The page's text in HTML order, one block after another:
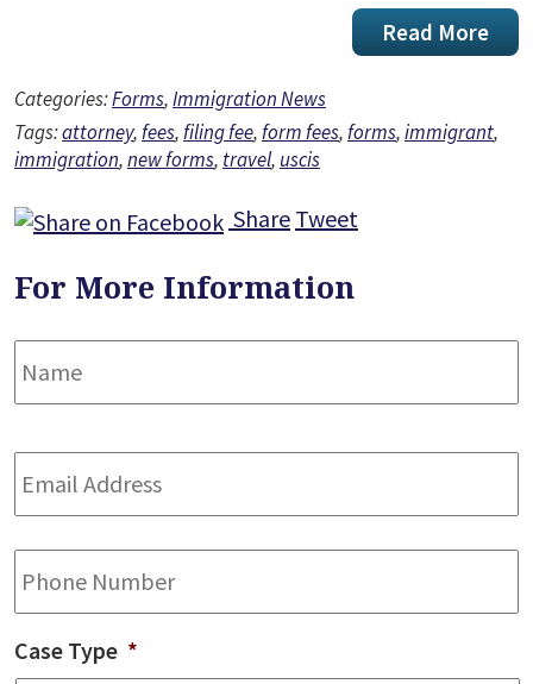
Read More
Categories:Forms,Immigration News
Tags:attorney,fees,filing fee,form fees,forms,immigrant,
immigration,new forms, travel, uscis
Share Tweet
For More Information
Name *
Email
Address *
Phone
Case Type *